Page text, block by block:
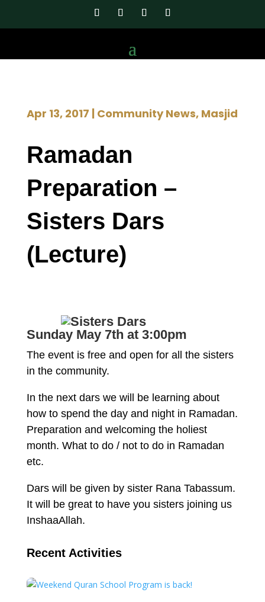
Apr 13, 2017 | Community News, Masjid
Ramadan
Preparation –
Sisters Dars
(Lecture)
Sunday May 7th at 3:00pm
The event is free and open for all the sisters
in the community.
In the next dars we will be learning about
how to spend the day and night in Ramadan.
Preparation and welcoming the holiest
month. What to do / not to do in Ramadan
etc.
Dars will be given by sister Rana Tabassum.
It will be great to have you sisters joining us
InshaaAllah.
Recent Activities